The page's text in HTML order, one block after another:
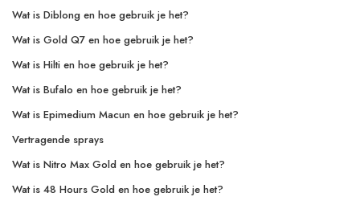
Wat is Diblong en hoe gebruik je het?
Wat is Gold Q7 en hoe gebruik je het?
Wat is Hilti en hoe gebruik je het?
Wat is Bufalo en hoe gebruik je het?
Wat is Epimedium Macun en hoe gebruik je het?
Vertragende sprays
Wat is Nitro Max Gold en hoe gebruik je het?
Wat is 48 Hours Gold en hoe gebruik je het?